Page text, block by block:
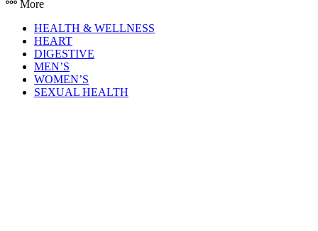
More
HEALTH & WELLNESS
HEART
DIGESTIVE
MEN’S
WOMEN’S
SEXUAL HEALTH